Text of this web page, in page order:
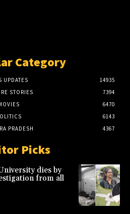
Category
UPDATES
14935
STORIES
7394
6470
6143
PRADESH
4367
Picks
dies by
from all